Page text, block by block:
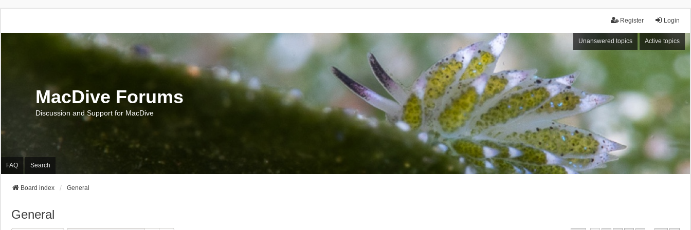
Login
Register
Unanswered topics Active topics
MacDive Forums
Discussion and Support for MacDive
FAQ Search
Board index General
General